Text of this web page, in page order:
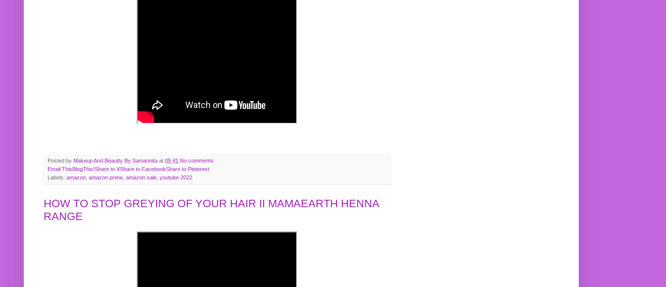
Posted by Makeup And Beautty By Samannita at 05:41 No comments:
Email This BlogThis!Share to XShare to FacebookShare to Pinterest
Labels: amazon, amazon prime, amazon sale, youtube 2022
HOW TO STOP GREYING OF YOUR HAIR II MAMAEARTH HENNA
RANGE